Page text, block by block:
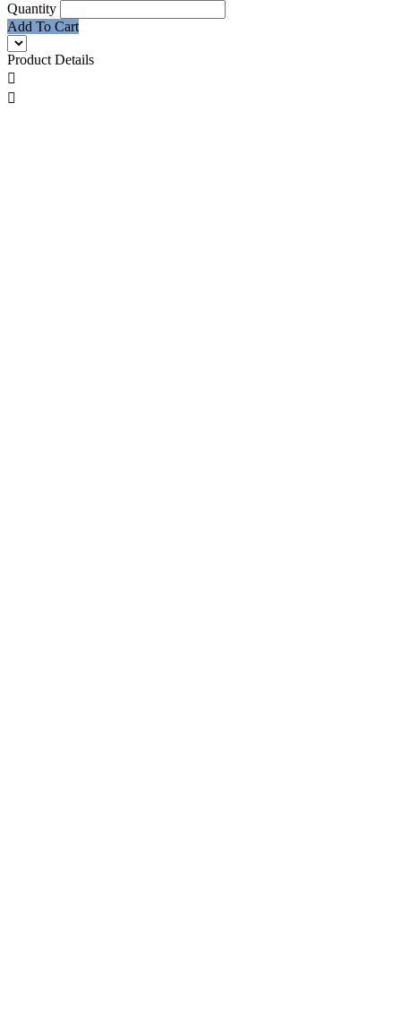
Quantity
Add To Cart
Product Details

